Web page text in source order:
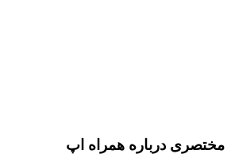
مختصری درباره همراه اپ